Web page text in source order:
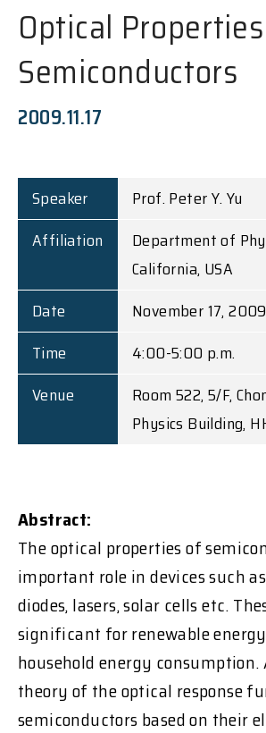
Optical
Semiconductors
2009.11.17
Speaker
Prof. Peter Y. Yu
Affiliation
Department of
California, USA
Date
November 17,
Time
4:00-5:00 p.m.
Venue
Room 522, 5/F,
Physics Building,
Abstract:
The optical properties of
important role in devices such
diodes, lasers, solar cells etc.
significant for renewable
household energy consumption.
theory of the optical response
semiconductors based on their